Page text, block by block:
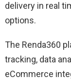
delivery in real
options.
The Renda360
tracking, data
eCommerce